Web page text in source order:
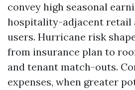
convey high seasonal
hospitality-adjacent retail
users. Hurricane risk
from insurance plan to
and tenant match-outs.
expenses, when greater